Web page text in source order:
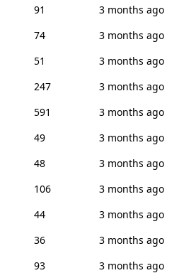
91
3 months ago
74
3 months ago
51
3 months ago
247
3 months ago
591
3 months ago
49
3 months ago
48
3 months ago
106
3 months ago
44
3 months ago
36
3 months ago
93
3 months ago